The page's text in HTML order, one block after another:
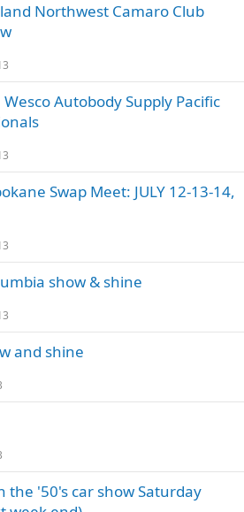
Northwest Camaro Club
Autobody Supply Pacific
Swap Meet: JULY 12-13-14,
show & shine
and shine
the '50's car show Saturday